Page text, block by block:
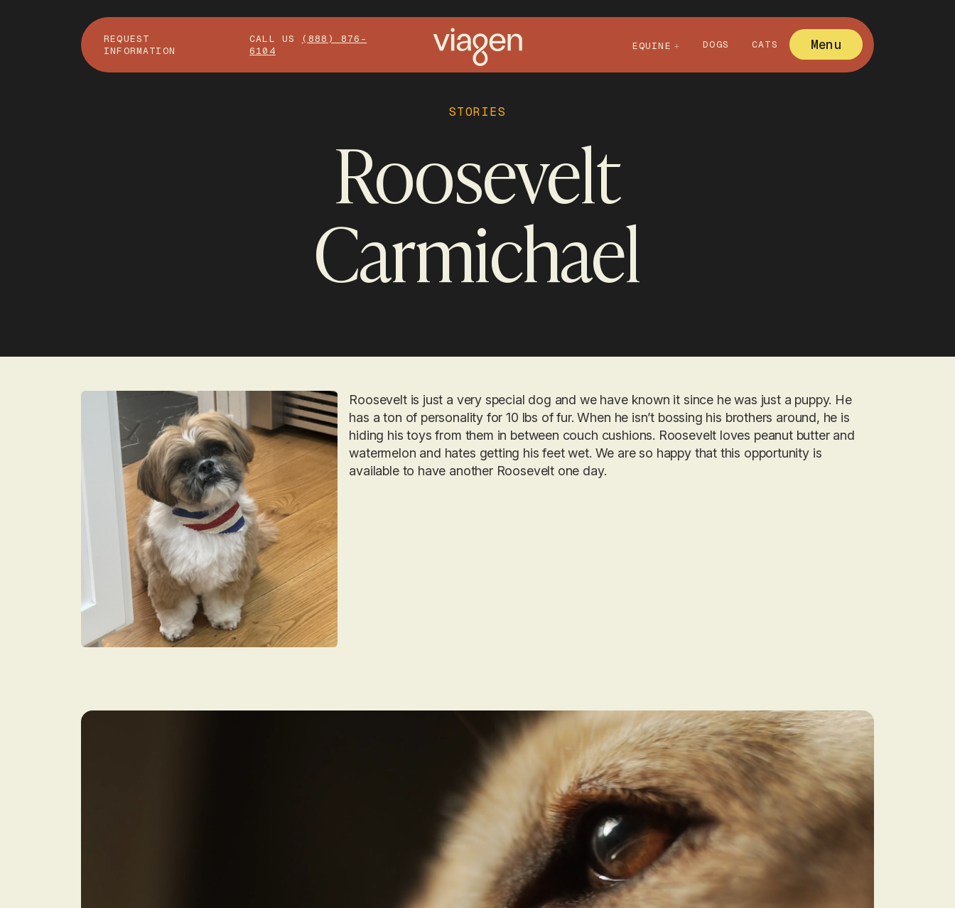
REQUEST
INFORMATION
CALL US
(888) 876-
6104
EQUINE DOGS CATS Menu
STORIES
Roosevelt
Carmichael
Roosevelt is just a very special dog and we have known it since he was just a puppy. He
has a ton of personality for 10 lbs of fur. When he isn’t bossing his brothers around, he is
hiding his toys from them in between couch cushions. Roosevelt loves peanut butter and
watermelon and hates getting his feet wet. We are so happy that this opportunity is
available to have another Roosevelt one day.